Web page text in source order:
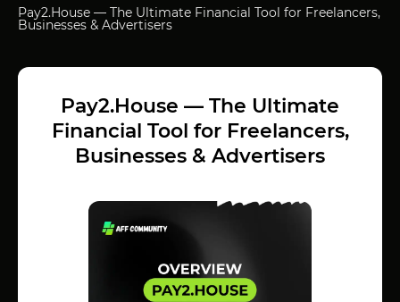
Pay2.House — The Ultimate Financial Tool for Freelancers,
Businesses & Advertisers
Pay2.House — The Ultimate
Financial Tool for Freelancers,
Businesses & Advertisers